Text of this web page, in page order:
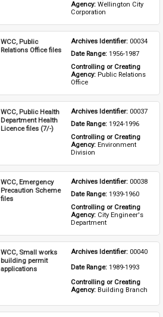
Agency: Wellington City
Corporation
WCC, Public
Relations Office files
Archives Identifier: 00034
Date Range: 1956-1987
Controlling or Creating
Agency: Public Relations
Office
WCC, Public Health
Department Health
Licence files (7/-)
Archives Identifier: 00037
Date Range: 1924-1996
Controlling or Creating
Agency: Environment
Division
WCC, Emergency
Precaution Scheme
files
Archives Identifier: 00038
Date Range: 1939-1960
Controlling or Creating
Agency: City Engineer's
Department
WCC, Small works
building permit
applications
Archives Identifier: 00040
Date Range: 1989-1993
Controlling or Creating
Agency: Building Branch